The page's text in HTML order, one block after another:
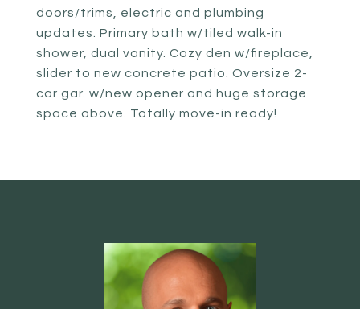
doors/trims, electric and plumbing
updates. Primary bath w/tiled walk-in
shower, dual vanity. Cozy den w/fireplace,
slider to new concrete patio. Oversize 2-
car gar. w/new opener and huge storage
space above. Totally move-in ready!